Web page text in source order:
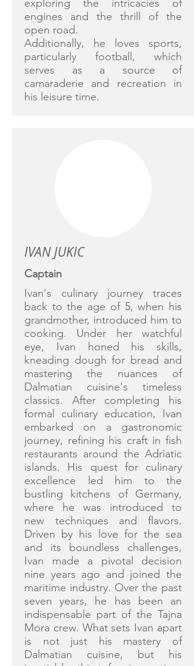
exploring the intricacies of
engines and the thrill of the
open road.
Additionally, he loves sports,
particularly football, which
serves as a source of
camaraderie and recreation in
his leisure time.
IVAN JUKIC
Captain
Ivan's culinary journey traces
back to the age of 5, when his
grandmother, introduced him to
cooking. Under her watchful
eye, Ivan honed his skills,
kneading dough for bread and
mastering the nuances of
Dalmatian cuisine's timeless
classics. After completing his
formal culinary education, Ivan
embarked on a gastronomic
journey, refining his craft in fish
restaurants around the Adriatic
islands. His quest for culinary
excellence led him to the
bustling kitchens of Germany,
where he was introduced to
new techniques and flavors.
Driven by his love for the sea
and its boundless challenges,
Ivan made a pivotal decision
nine years ago and joined the
maritime industry. Over the past
seven years, he has been an
indispensable part of the Tajna
Mora crew. What sets Ivan apart
is not just his mastery of
Dalmatian cuisine, but his